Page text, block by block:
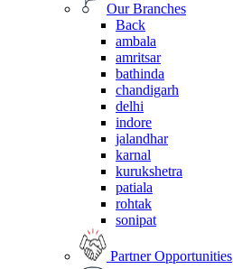
Our Branches
Back
ambala
amritsar
bathinda
chandigarh
delhi
indore
jalandhar
karnal
kurukshetra
patiala
rohtak
sonipat
Partner Opportunities